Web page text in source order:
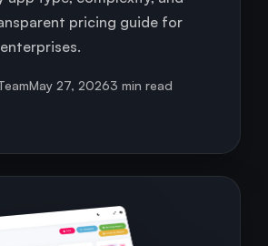
pricing guide for
May 27, 20263 min read